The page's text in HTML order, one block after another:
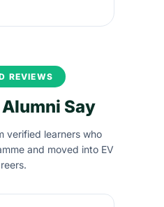
REVIEWS
Say
verified learners who
and moved into EV